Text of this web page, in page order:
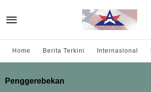
Home Berita Terkini Internasional
Penggerebekan